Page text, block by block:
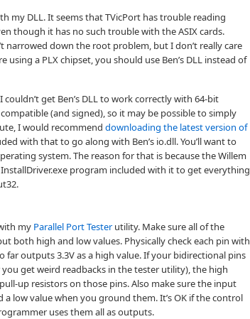
my DLL. It seems that TVicPort has trouble reading
though it has no such trouble with the ASIX cards.
narrowed down the root problem, but I don’t really care
using a PLX chipset, you should use Ben’s DLL instead of
get Ben’s DLL to work correctly with 64-bit
(and signed), so it may be possible to simply
I would recommend downloading the latest version of
with that to go along with Ben’s io.dll. You’ll want to
system. The reason for that is because the Willem
program included with it to get everything
my Parallel Port Testerutility. Make sure all of the
both high and low values. Physically check each pin with
far outputs 3.3V as a high value. If your bidirectional pins
get weird readbacks in the tester utility), the high
up resistors on those pins. Also make sure the input
low value when you ground them. It’s OK if the control
uses them all as outputs.